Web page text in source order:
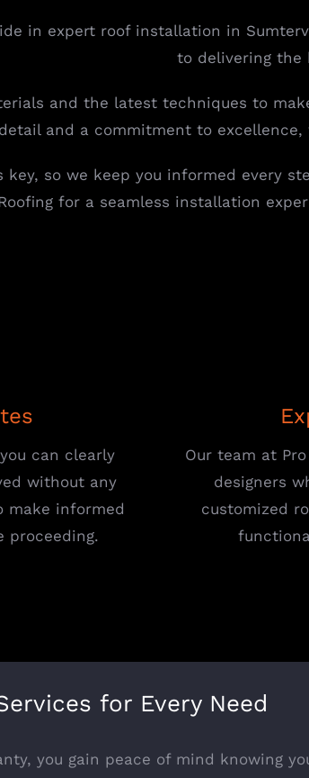
in expert roof installation in
to delivering the
and the latest techniques to
and a commitment to
key, so we keep you informed every
for a seamless installation
can clearly
without any
make informed
proceeding.
Our team at
designers
customized
for Every Need
you gain peace of mind knowing